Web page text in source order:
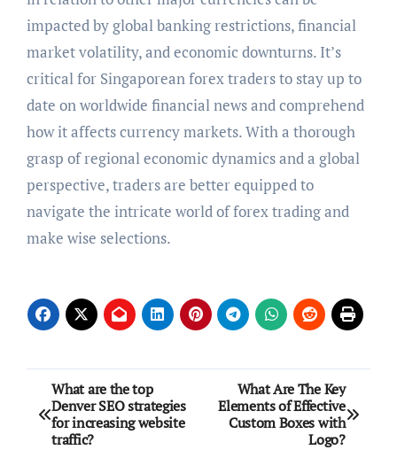
impacted by global banking restrictions, financial
market volatility, and economic downturns. It’s
critical for Singaporean forex traders to stay up to
date on worldwide financial news and comprehend
how it affects currency markets. With a thorough
grasp of regional economic dynamics and a global
perspective, traders are better equipped to
navigate the intricate world of forex trading and
make wise selections.
Post
navigation
What are the top
Denver SEO strategies
for increasing website
traffic?
What Are The Key
Elements of Effective
Custom Boxes with
Logo?